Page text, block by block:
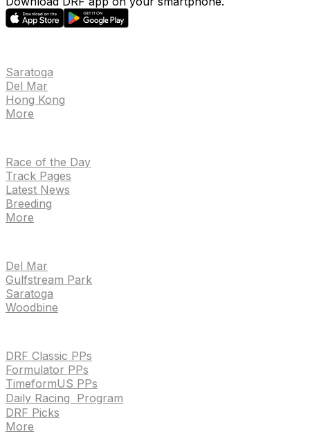
Saratoga
Del Mar
Hong Kong
More
Race of the Day
Track Pages
Latest News
Breeding
More
Del Mar
Gulfstream Park
Saratoga
Woodbine
DRF Classic PPs
Formulator PPs
TimeformUS PPs
Daily Racing Program
DRF Picks
More